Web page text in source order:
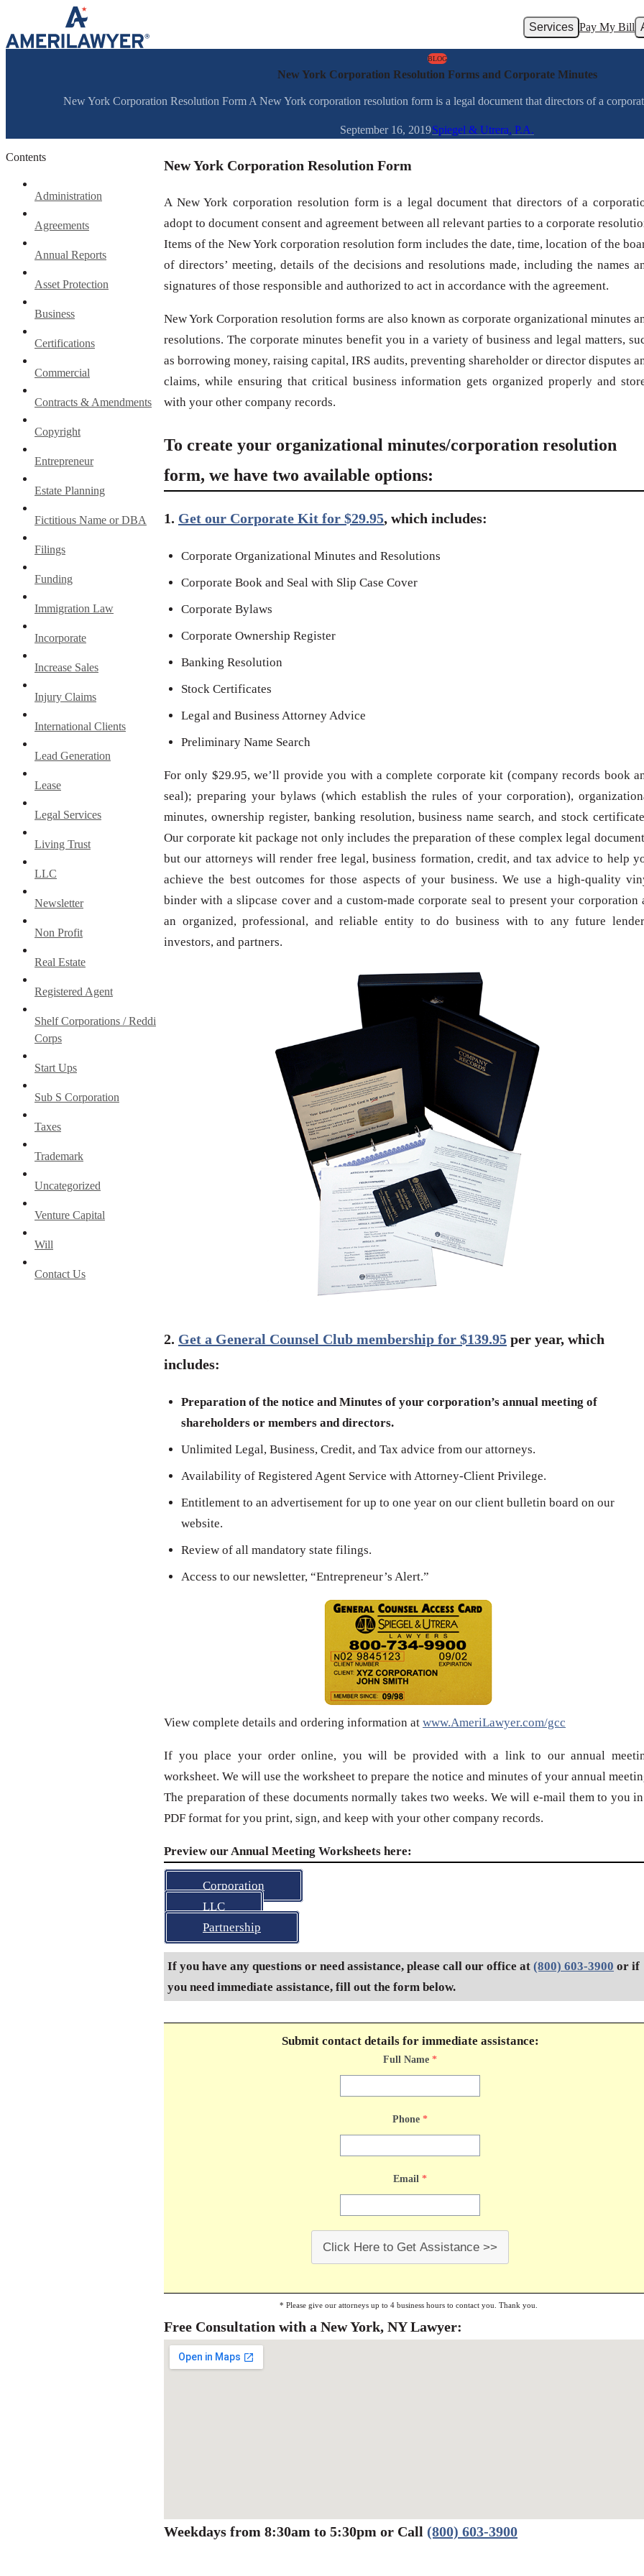
Skip to content
Services Pay My Bill
BLOG
New York Corporation Resolution Forms and Corporate Minutes
New York Corporation Resolution Form A New York corporation resolution form is a legal document that directors of a
September 16, 2019Spiegel & Utrera, P.A.
Contents
Administration
Agreements
Annual Reports
Asset Protection
Business
Certifications
Commercial
Contracts & Amendments
Copyright
Entrepreneur
Estate Planning
Fictitious Name or DBA
Filings
Funding
Immigration Law
Incorporate
Increase Sales
Injury Claims
International Clients
Lead Generation
Lease
Legal Services
Living Trust
LLC
Newsletter
Non Profit
Real Estate
Registered Agent
Shelf Corporations / Reddi
Corps
Start Ups
Sub S Corporation
Taxes
Trademark
Uncategorized
Venture Capital
Will
Contact Us
New York Corporation Resolution Form
A New York corporation resolution form is a legal document that directors of a
adopt to document consent and agreement between all relevant parties to a corporate
Items of the New York corporation resolution form includes the date, time, location of the
of directors’ meeting, details of the decisions and resolutions made, including the names
signatures of those responsible and authorized to act in accordance with the agreement.
New York Corporation resolution forms are also known as corporate organizational minutes
resolutions. The corporate minutes benefit you in a variety of business and legal matters,
as borrowing money, raising capital, IRS audits, preventing shareholder or director disputes
claims, while ensuring that critical business information gets organized properly and
with your other company records.
To create your organizational minutes/corporation resolution
form, we have two available options:
1. Get our Corporate Kit for $29.95, which includes:
Corporate Organizational Minutes and Resolutions
Corporate Book and Seal with Slip Case Cover
Corporate Bylaws
Corporate Ownership Register
Banking Resolution
Stock Certificates
Legal and Business Attorney Advice
Preliminary Name Search
For only $29.95, we’ll provide you with a complete corporate kit (company records book
seal); preparing your bylaws (which establish the rules of your corporation),
minutes, ownership register, banking resolution, business name search, and stock
Our corporate kit package not only includes the preparation of these complex legal
but our attorneys will render free legal, business formation, credit, and tax advice to help
achieve the best outcomes for those aspects of your business. We use a high-quality
binder with a slipcase cover and a custom-made corporate seal to present your corporation
an organized, professional, and reliable entity to do business with to any future
investors, and partners.
2. Get a General Counsel Club membership for $139.95 per year, which
includes:
Preparation of the notice and Minutes of your corporation’s annual meeting of
shareholders or members and directors.
Unlimited Legal, Business, Credit, and Tax advice from our attorneys.
Availability of Registered Agent Service with Attorney-Client Privilege.
Entitlement to an advertisement for up to one year on our client bulletin board on our
website.
Review of all mandatory state filings.
Access to our newsletter, “Entrepreneur’s Alert.”
View complete details and ordering information at www.AmeriLawyer.com/gcc
If you place your order online, you will be provided with a link to our annual
worksheet. We will use the worksheet to prepare the notice and minutes of your annual
The preparation of these documents normally takes two weeks. We will e-mail them to you
PDF format for you print, sign, and keep with your other company records.
Preview our Annual Meeting Worksheets here:
Corporation
LLC
Partnership
If you have any questions or need assistance, please call our office at (800) 603-3900 or if
you need immediate assistance, fill out the form below.
Submit contact details for immediate assistance:
Full Name *
Phone *
Email *
Click Here to Get Assistance >>
* Please give our attorneys up to 4 business hours to contact you. Thank you.
Free Consultation with a New York, NY Lawyer:
Werbung:
Weekdays from 8:30am to 5:30pm or Call (800) 603-3900